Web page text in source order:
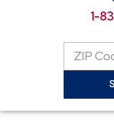
1-
Zip
Code